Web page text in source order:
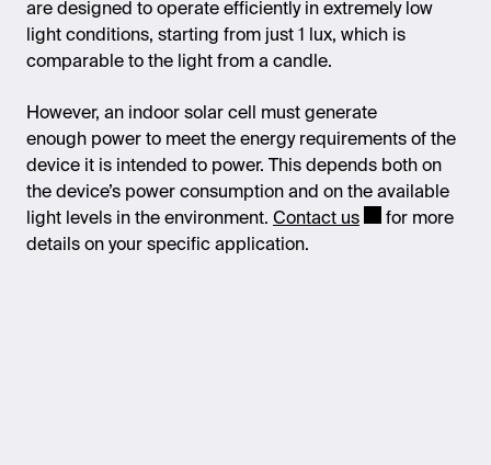
are designed to operate efficiently in extremely low
light conditions, starting from just 1 lux, which is
comparable to the light from a candle.
However, an indoor solar cell must generate
enough power to meet the energy requirements of the
device it is intended to power. This depends both on
the device’s power consumption and on the available
light levels in the environment. Contact us
for more
details on your specific application.